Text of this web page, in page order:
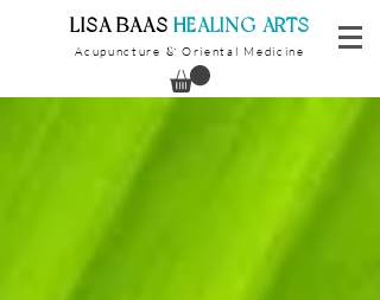
​LISA BAAS ​HEALING ARTS
Acupuncture & Oriental Medicine